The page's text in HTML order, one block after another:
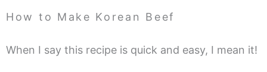
How to Make Korean Beef
When I say this recipe is quick and easy, I mean it!